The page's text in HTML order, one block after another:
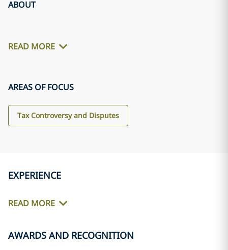
ABOUT
READ MORE
AREAS OF FOCUS
Tax Controversy and Disputes
EXPERIENCE
READ MORE
AWARDS AND RECOGNITION